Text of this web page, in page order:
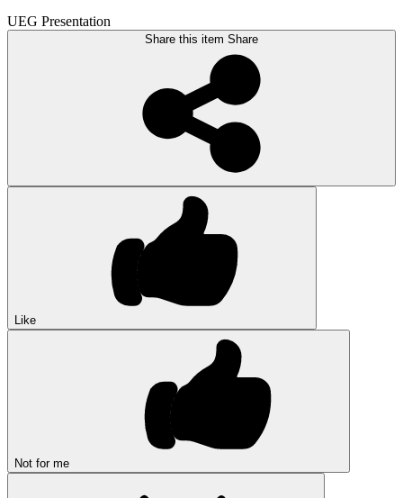
UEG Presentation
Share this item Share
Like
Not for me